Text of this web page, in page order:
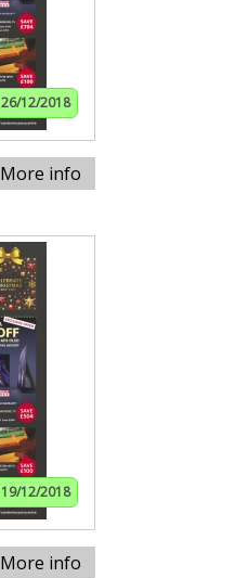
26/12/2018
More info
19/12/2018
More info